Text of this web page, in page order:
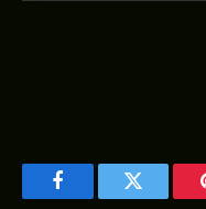
FacebookTwitter